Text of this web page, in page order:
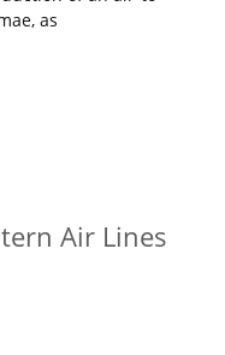
as
Air Lines